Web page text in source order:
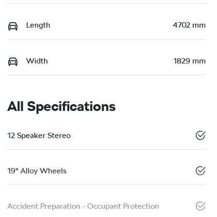
Length 4702 mm
Width 1829 mm
All Specifications
12 Speaker Stereo
19" Alloy Wheels
Accident Preparation - Occupant Protection